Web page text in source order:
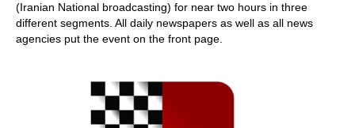
(Iranian National broadcasting) for near two hours in three
different segments. All daily newspapers as well as all news
agencies put the event on the front page.